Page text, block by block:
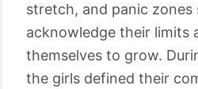
stretch, and panic
acknowledge their limits
themselves to grow.
the girls defined their